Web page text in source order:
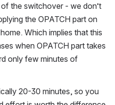
the switchover - we don’t
the OPATCH part on
Which implies that this
when OPATCH part takes
only few minutes of
20-30 minutes, so you